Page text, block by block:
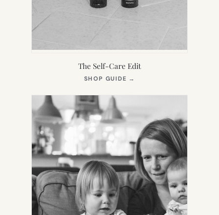
The Self-Care Edit
SHOP GUIDE →
NEW